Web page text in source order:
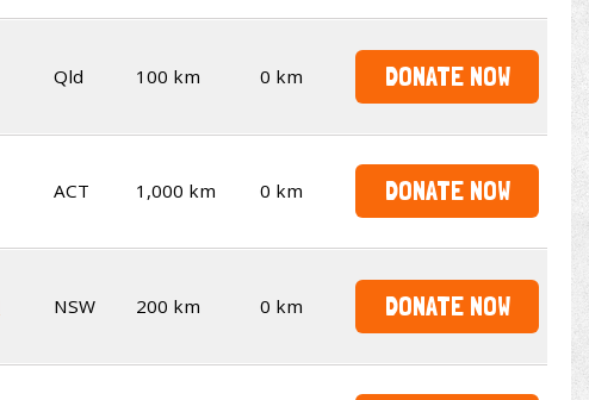
Qld 100 km 0 km DONATE NOW
ACT 1,000 km 0 km DONATE NOW
NSW 200 km 0 km DONATE NOW